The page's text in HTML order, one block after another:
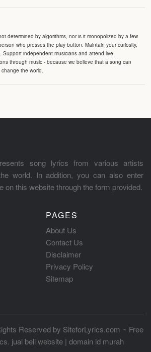
determined by algorithms, nor is it monopolized by a few
who presses the play button. Maintain your curiosity,
Support independent musicians and attend live
through music - because we believe that a song can
the world.
song lyrics from various artists
world. In addition, you can also enter
on this website through the form provided.
PAGES
About Us
Contact Us
Disclaimer
Privacy Policy
Sitemap
Reserved by SiteforLyrics.com ~ Free
. jual beli website| domain id murah